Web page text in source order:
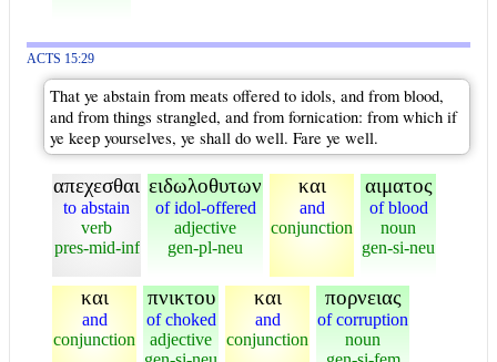
ACTS 15:29
That ye abstain from meats offered to idols, and from blood,
and from things strangled, and from fornication: from which if
ye keep yourselves, ye shall do well. Fare ye well.
απεχεσθαι
to abstain
verb
pres-mid-inf
ειδωλοθυτων
of idol-offered
adjective
gen-pl-neu
και
and
conjunction
αιματος
of blood
noun
gen-si-neu
και
and
conjunction
πνικτου
of choked
adjective
και
and
conjunction
πορνειας
of corruption
noun